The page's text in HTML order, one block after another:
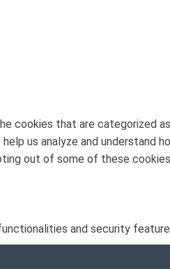
cookies that are categorized
us analyze and understand
out of some of these
and security